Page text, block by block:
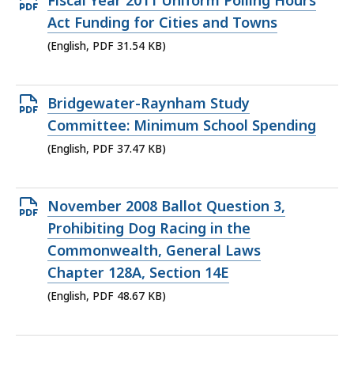
PDF
file,
KB,
Act Funding for Cities and Towns
(English, PDF 31.54 KB)
Open
PDF
file,
KB,
Bridgewater-Raynham Study
Committee: Minimum School Spending
(English, PDF 37.47 KB)
Open
PDF
file,
48.67
KB,
November 2008 Ballot Question 3,
Prohibiting Dog Racing in the
Commonwealth, General Laws
Chapter 128A, Section 14E
(English, PDF 48.67 KB)